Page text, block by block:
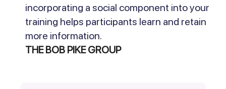
incorporating a social component into your
training helps participants learn and retain
more information.
THE BOB PIKE GROUP